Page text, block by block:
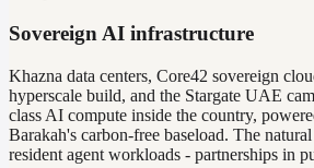
Sovereign AI infrastructure
Khazna data centers, Core42 sovereign
hyperscale build, and the Stargate UAE
class AI compute inside the country,
Barakah's carbon-free baseload. The
resident agent workloads - partnerships in